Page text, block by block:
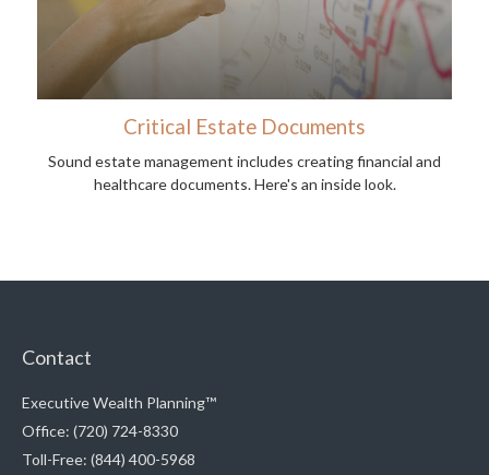
Critical Estate Documents
Sound estate management includes creating financial and
healthcare documents. Here's an inside look.
Contact
Executive Wealth Planning™
Office: (720) 724-8330
Toll-Free: (844) 400-5968